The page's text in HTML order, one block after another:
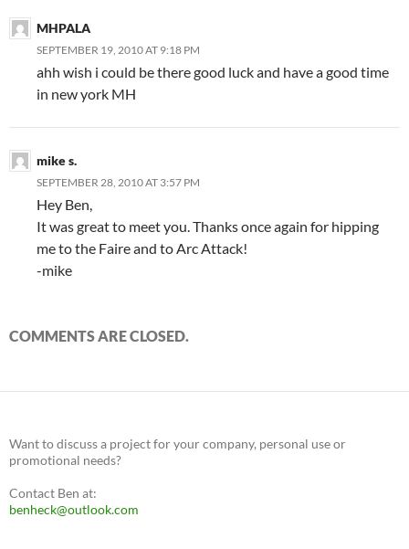
MHPALA
SEPTEMBER 19, 2010 AT 9:18 PM
ahh wish i could be there good luck and have a good time
in new york MH
mike s.
SEPTEMBER 28, 2010 AT 3:57 PM
Hey Ben,
It was great to meet you. Thanks once again for hipping
me to the Faire and to Arc Attack!
-mike
COMMENTS ARE CLOSED.
Want to discuss a project for your company, personal use or
promotional needs?
Contact Ben at:
benheck@outlook.com